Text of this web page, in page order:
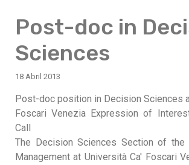
Post-doc in
Sciences
18 Abril 2013
Post-doc position in Decision Sciences
Foscari Venezia Expression of
Call
The Decision Sciences Section of the
Management at Università Ca' Foscari